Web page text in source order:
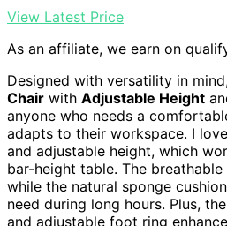
View Latest Price
As an affiliate, we earn on
Designed with versatility in
Chair with Adjustable Height
anyone who needs a
adapts to their workspace. I
and adjustable height, which
bar-height table. The
while the natural sponge
need during long hours. Plus, the
and adjustable foot ring